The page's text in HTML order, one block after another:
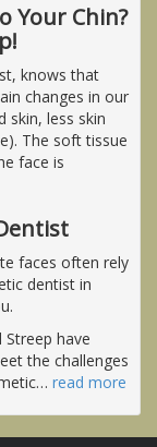
Your Chin?
knows that
changes in our
skin, less skin
The soft tissue
face is
faces often rely
dentist in
have
the challenges
… read more